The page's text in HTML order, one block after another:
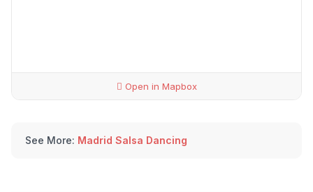
Open in Mapbox
See More: Madrid Salsa Dancing